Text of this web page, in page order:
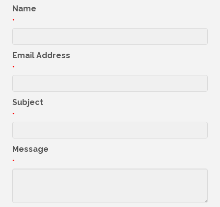
Name
*
Email Address
*
Subject
*
Message
*